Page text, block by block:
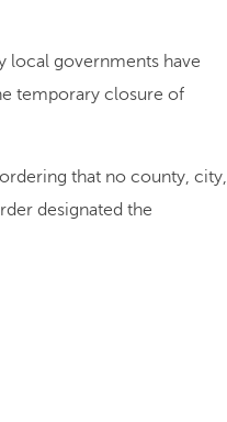
local governments have
temporary closure of
that no county, city,
designated the